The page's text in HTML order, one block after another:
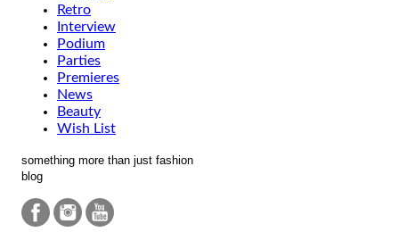
Retro
Interview
Podium
Parties
Premieres
News
Beauty
Wish List
something more than just fashion
blog